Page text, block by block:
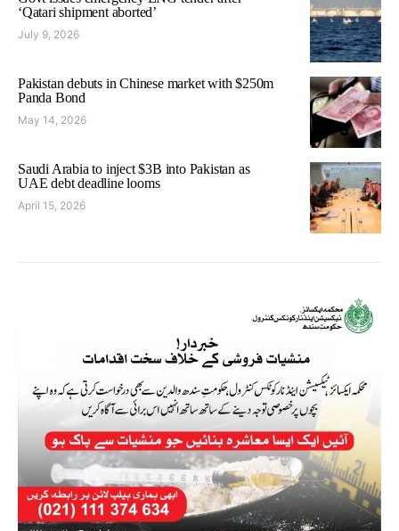
‘Qatari shipment aborted’
July 9, 2026
Pakistan debuts in Chinese market with $250m
Panda Bond
May 14, 2026
Saudi Arabia to inject $3B into Pakistan as
UAE debt deadline looms
April 15, 2026